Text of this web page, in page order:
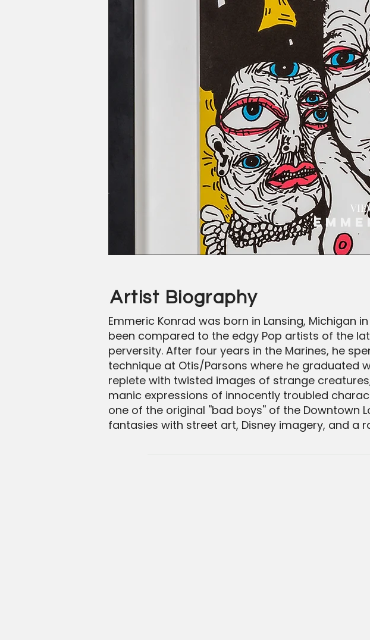
Artist Biography
Emmeric Konrad was born in Lansing, Michigan
been compared to the edgy Pop artists of the
perversity. After four years in the Marines, he
technique at Otis/Parsons where he graduated
replete with twisted images of strange
manic expressions of innocently troubled
one of the original ''bad boys'' of the Downtown
fantasies with street art, Disney imagery, and a